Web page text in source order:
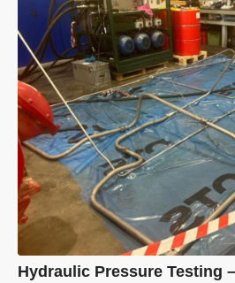
Hydraulic Pressure Testing